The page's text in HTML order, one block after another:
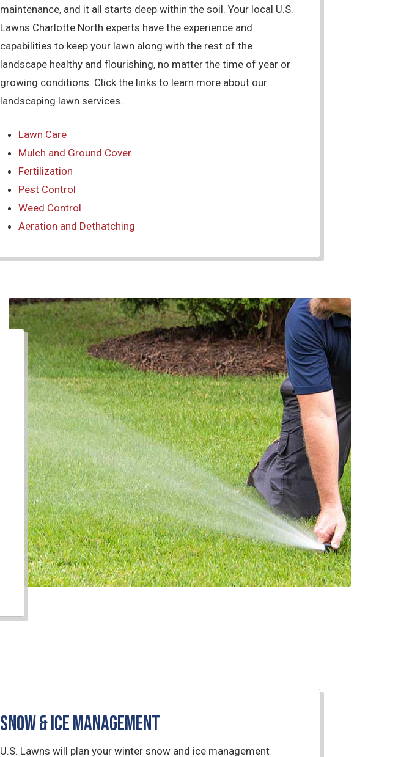
maintenance, and it all starts deep within the soil. Your local U.S.
Lawns Charlotte North experts have the experience and
capabilities to keep your lawn along with the rest of the
landscape healthy and flourishing, no matter the time of year or
growing conditions. Click the links to learn more about our
landscaping lawn services.
Lawn Care
Mulch and Ground Cover
Fertilization
Pest Control
Weed Control
Aeration and Dethatching
Snow & Ice Management
U.S. Lawns will plan your winter snow and ice management